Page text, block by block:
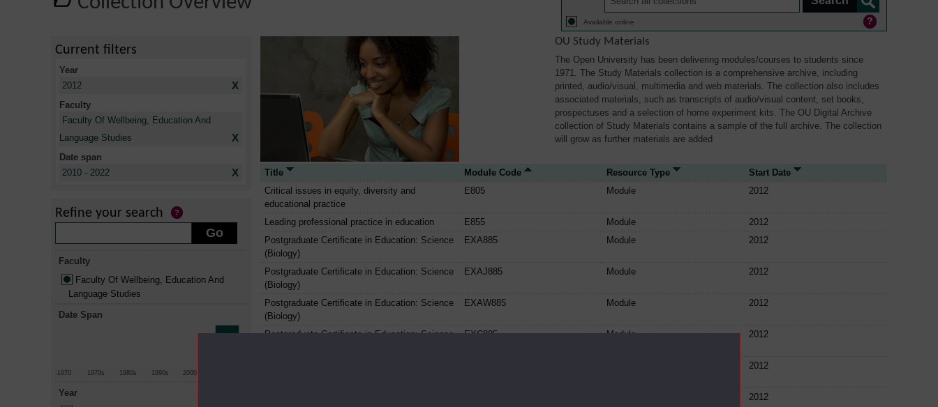
Available online
OU Study Materials
The Open University has been delivering modules/courses to students since
1971. The Study Materials collection is a comprehensive archive, including
printed, audio/visual, multimedia and web materials. The collection also includes
associated materials, such as transcripts of audio/visual content, set books,
prospectuses and a selection of home experiment kits. The OU Digital Archive
collection of Study Materials contains a sample of the full archive. The collection
will grow as further materials are added
Title Module Code Resource Type
Start Date
Critical issues in equity, diversity and
educational practice
E805 Module 2012
Leading professional practice in education E855 Module
2012
Postgraduate Certificate in Education: Science
(Biology)
EXA885 Module 2012
Postgraduate Certificate in Education: Science
(Biology)
EXAJ885 Module 2012
Postgraduate Certificate in Education: Science
(Biology)
EXAW885 Module 2012
Postgraduate Certificate in Education: Science
EXC885 Module 2012
2012
2012
Current filters
Year
2012
X
Faculty
Faculty Of Wellbeing, Education And
Language Studies
X
Date span
2010 - 2022
X
Refine your search
Faculty
Faculty Of Wellbeing, Education And
Language Studies
Date Span
-1970 1970s 1980s 1990s 2000s
Year